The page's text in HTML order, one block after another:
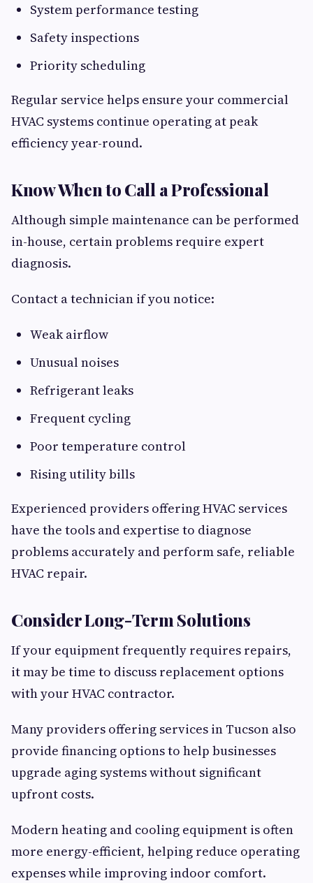
System performance testing
Safety inspections
Priority scheduling
Regular service helps ensure your commercial
HVAC systems continue operating at peak
efficiency year-round.
Know When to Call a Professional
Although simple maintenance can be performed
in-house, certain problems require expert
diagnosis.
Contact a technician if you notice:
Weak airflow
Unusual noises
Refrigerant leaks
Frequent cycling
Poor temperature control
Rising utility bills
Experienced providers offering HVAC services
have the tools and expertise to diagnose
problems accurately and perform safe, reliable
HVAC repair.
Consider Long-Term Solutions
If your equipment frequently requires repairs,
it may be time to discuss replacement options
with your HVAC contractor.
Many providers offering services in Tucson also
provide financing options to help businesses
upgrade aging systems without significant
upfront costs.
Modern heating and cooling equipment is often
more energy-efficient, helping reduce operating
expenses while improving indoor comfort.